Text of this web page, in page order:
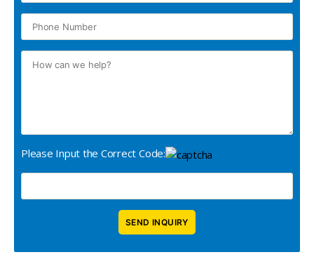
Please Input the Correct Code: